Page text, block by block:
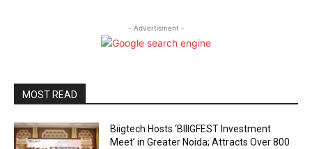
- Advertisment -
MOST READ
Biigtech Hosts ‘BIIIGFEST Investment
Meet’ in Greater Noida; Attracts Over 800